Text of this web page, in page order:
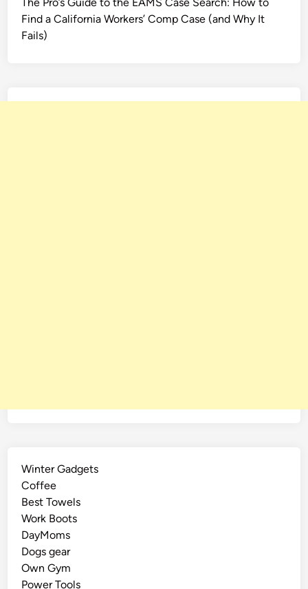
Find a California Workers’ Comp Case (and Why It
Fails)
Winter Gadgets
Coffee
Best Towels
Work Boots
DayMoms
Dogs gear
Own Gym
Power Tools